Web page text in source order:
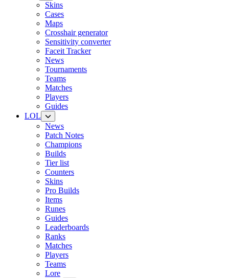
Skins
Cases
Maps
Crosshair generator
Sensitivity converter
Faceit Tracker
News
Tournaments
Teams
Matches
Players
Guides
LOL
News
Patch Notes
Champions
Builds
Tier list
Counters
Skins
Pro Builds
Items
Runes
Guides
Leaderboards
Ranks
Matches
Players
Teams
Lore